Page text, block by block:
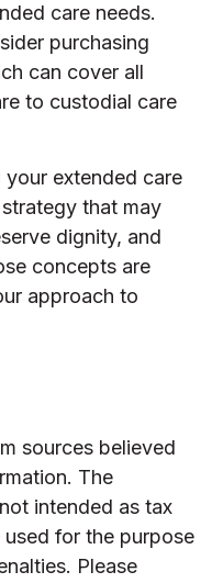
care needs.
purchasing
can cover all
to custodial care
extended care
that may
dignity, and
concepts are
approach to
sources believed
The
intended as tax
for the purpose
Please